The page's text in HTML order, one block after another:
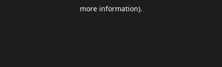
more information).